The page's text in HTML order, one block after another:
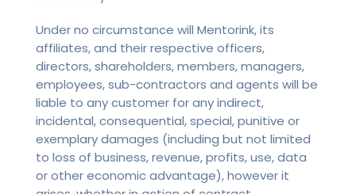
Under no circumstance will Mentorink, its
affiliates, and their respective officers,
directors, shareholders, members, managers,
employees, sub-contractors and agents will be
liable to any customer for any indirect,
incidental, consequential, special, punitive or
exemplary damages (including but not limited
to loss of business, revenue, profits, use, data
or other economic advantage), however it